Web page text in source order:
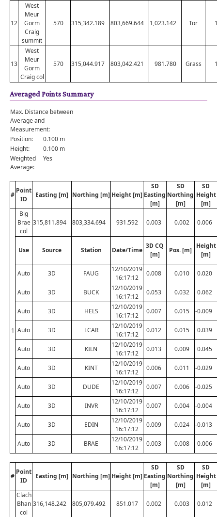
12
West
Meur
Gorm
Craig
summit
570 315,342.189 803,669.644 1,023.142 Tor
13
West
Meur
Gorm
Craig col
570 315,044.917 803,042.421 981.780 Grass
Averaged Points Summary
Max. Distance between
Average and
Measurement:
Position:
0.100 m
Height:
0.100 m
Weighted
Average:
Yes
#
Point
ID
Easting [m] Northing [m] Height [m]
SD
Easting
[m]
SD
Northing
[m]
SD
Height
[m]
1
Big
Brae
col
315,811.894 803,334.694 931.592 0.003 0.002 0.006
Use Source Station Date/Time
3D CQ
[m]
Pos. [m]
Height
[m]
Auto 3D FAUG
12/10/2019
16:17:12
0.008 0.010 0.020
Auto 3D BUCK
12/10/2019
16:17:12
0.053 0.032 0.062
Auto 3D HELS
12/10/2019
16:17:12
0.007 0.015 -0.009
Auto 3D LCAR
12/10/2019
16:17:12
0.012 0.015 0.039
Auto 3D KILN
12/10/2019
16:17:12
0.013 0.009 0.045
Auto 3D KINT
12/10/2019
16:17:12
0.006 0.011 -0.029
Auto 3D DUDE
12/10/2019
16:17:12
0.007 0.006 -0.025
Auto 3D INVR
12/10/2019
16:17:12
0.007 0.004 -0.004
Auto 3D EDIN
12/10/2019
16:17:12
0.009 0.024 -0.013
Auto 3D BRAE
12/10/2019
16:17:12
0.003 0.008 0.006
#
Point
ID
Easting [m] Northing [m] Height [m]
SD
Easting
[m]
SD
Northing
[m]
SD
Height
[m]
Clach
Bhan
col
316,148.242 805,079.492 851.017 0.002 0.003 0.012